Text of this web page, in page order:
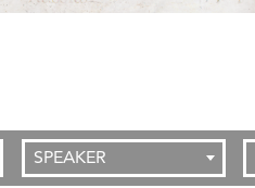
SPEAKER